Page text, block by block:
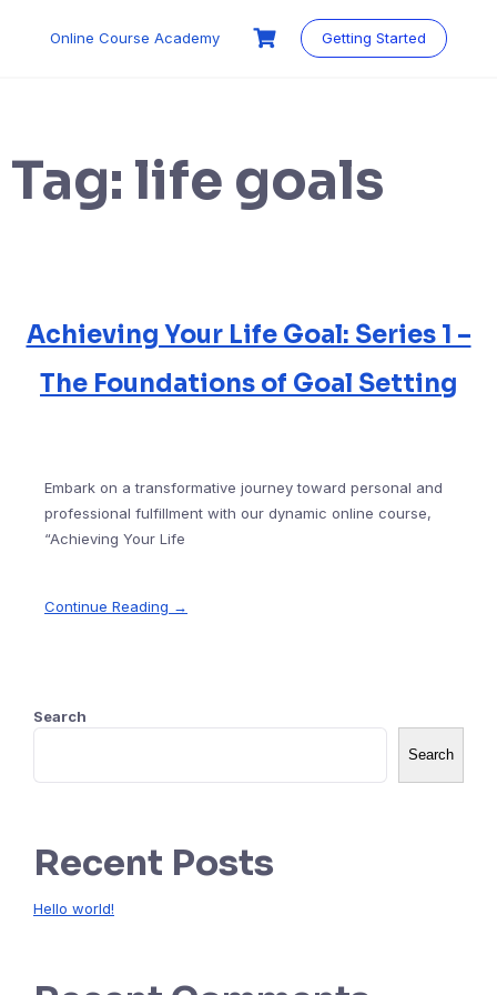
Online Course Academy Getting Started
Tag: life goals
Achieving Your Life Goal: Series 1 –
The Foundations of Goal Setting
Embark on a transformative journey toward personal and
professional fulfillment with our dynamic online course,
“Achieving Your Life
Continue Reading →
Search
Search
Recent Posts
Hello world!